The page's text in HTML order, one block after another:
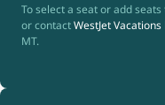
To select a seat or add
or contactWestJet Vacations
MT.